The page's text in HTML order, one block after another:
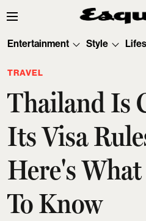
Entertainment Style
TRAVEL
Thailand Is
Its Visa
Here's What
To Know